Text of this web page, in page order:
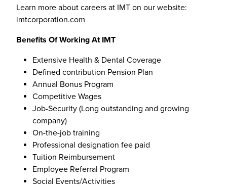
Learn more about careers at IMT on our website:
imtcorporation.com
Benefits Of Working At IMT
Extensive Health & Dental Coverage
Defined contribution Pension Plan
Annual Bonus Program
Competitive Wages
Job-Security (Long outstanding and growing
company)
On-the-job training
Professional designation fee paid
Tuition Reimbursement
Employee Referral Program
Social Events/Activities